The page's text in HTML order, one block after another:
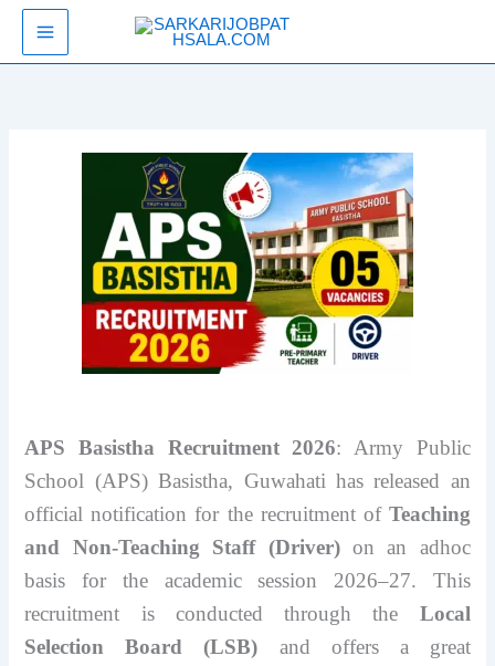
Skip
content
APS Basistha Recruitment 2026: Army Public
School (APS) Basistha, Guwahati has released an
official notification for the recruitment of Teaching
and Non-Teaching Staff (Driver)on an adhoc
basis for the academic session 2026–27. This
recruitment is conducted through the Local
Selection Board (LSB) and offers a great